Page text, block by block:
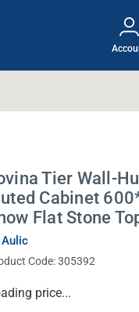
Tier Wall-
Cabinet
Flat Stone
Aulic
Code:305392
price...